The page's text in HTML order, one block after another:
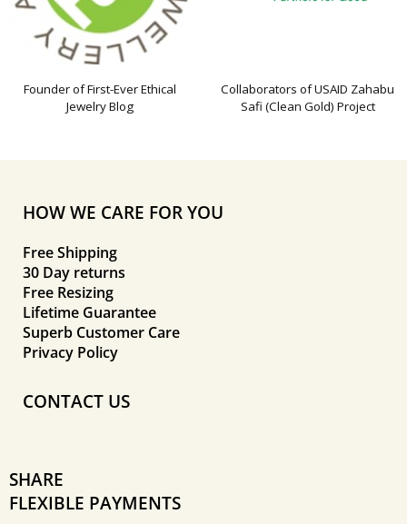
Founder of First-Ever Ethical
Jewelry Blog
Collaborators of USAID Zahabu
Safi (Clean Gold) Project
HOW WE CARE FOR YOU
Free Shipping
30 Day returns
Free Resizing
Lifetime Guarantee
Superb Customer Care
Privacy Policy
CONTACT US
SHARE
FLEXIBLE PAYMENTS